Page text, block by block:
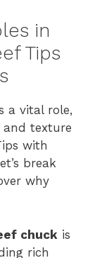
in
Tips
a vital role,
texture
with
break
why
chuck is
rich